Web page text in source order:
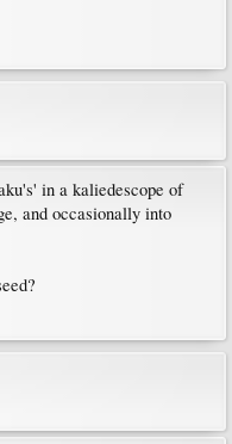
in a kaliedescope of
and occasionally into